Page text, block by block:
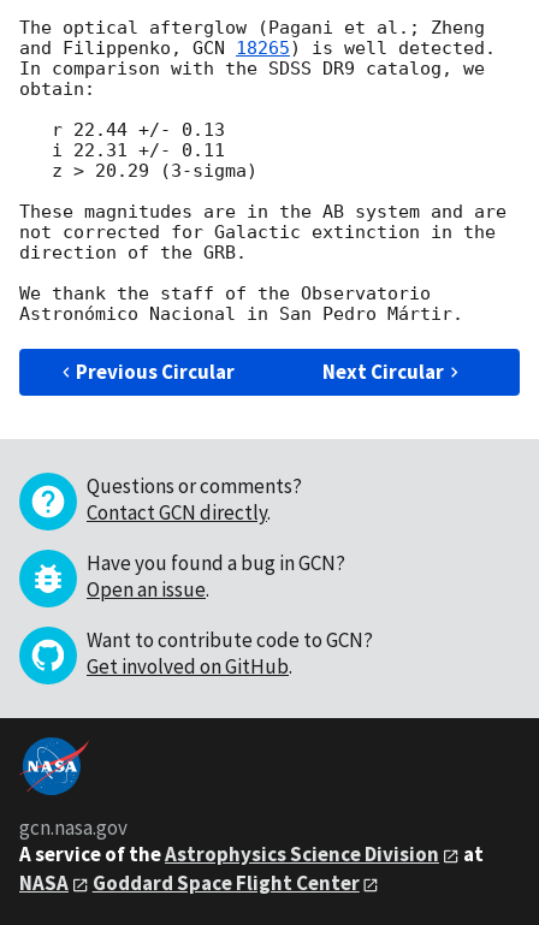
The optical afterglow (Pagani et al.; Zheng
and Filippenko, GCN 18265) is well detected.
In comparison with the SDSS DR9 catalog, we
obtain:
These magnitudes are in the AB system and are
not corrected for Galactic extinction in the
direction of the GRB.
We thank the staff of the Observatorio
Previous Circular Next Circular
Questions or comments?
Contact GCN directly.
Have you found a bug in GCN?
Open an issue.
Want to contribute code to GCN?
Get involved on GitHub.
gcn.nasa.gov
A service of theAstrophysics Science Division
at
NASA
Goddard Space Flight Center